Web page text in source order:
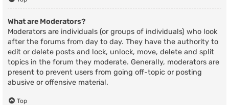
What are Moderators?
Moderators are individuals (or groups of individuals) who look
after the forums from day to day. They have the authority to
edit or delete posts and lock, unlock, move, delete and split
topics in the forum they moderate. Generally, moderators are
present to prevent users from going off-topic or posting
abusive or offensive material.
Top